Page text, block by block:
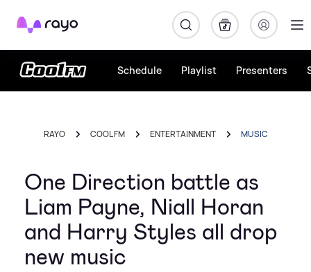
Rayo
Schedule Playlist Presenters
RAYO COOL FM ENTERTAINMENT MUSIC
One Direction battle as
Liam Payne, Niall Horan
and Harry Styles all drop
new music